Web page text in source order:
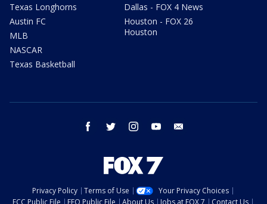
Texas Longhorns
Austin FC
MLB
NASCAR
Texas Basketball
Dallas - FOX 4 News
Houston - FOX 26
Houston
facebook twitter instagram youtube
Privacy Policy Terms of Use
Your Privacy Choices
FCC Public File
EEO Public File About Us Jobs at FOX 7 Contact Us